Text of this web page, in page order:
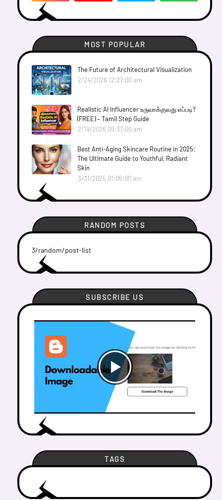
MOST POPULAR
The Future of Architectural Visualization
2/24/2026 12:27:00 am
Realistic AI Influencer உருவாக்குவது எப்படி?
(FREE) – Tamil Step Guide
2/19/2026 09:37:00 am
Best Anti-Aging Skincare Routine in 2025:
The Ultimate Guide to Youthful, Radiant
Skin
3/31/2025 01:05:00 am
RANDOM POSTS
3/random/post-list
SUBSCRIBE US
TAGS